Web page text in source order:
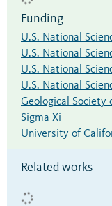
Funding
U.S. National
U.S. National
U.S. National
U.S. National
Geological Society
Sigma Xi
University of
Related works